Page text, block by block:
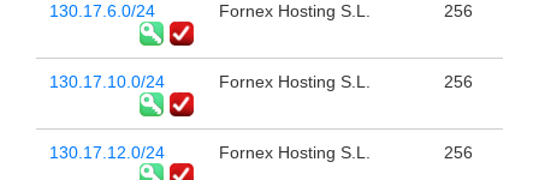
130.17.6.0/24 Fornex Hosting S.L. 256
130.17.10.0/24 Fornex Hosting S.L. 256
130.17.12.0/24 Fornex Hosting S.L. 256